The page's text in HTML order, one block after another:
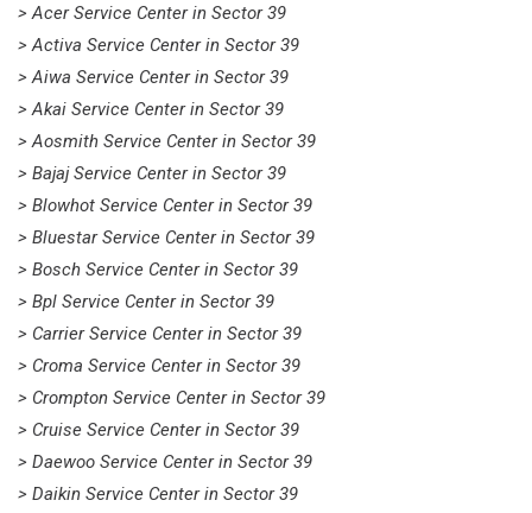
> Acer Service Center in Sector 39
> Activa Service Center in Sector 39
> Aiwa Service Center in Sector 39
> Akai Service Center in Sector 39
> Aosmith Service Center in Sector 39
> Bajaj Service Center in Sector 39
> Blowhot Service Center in Sector 39
> Bluestar Service Center in Sector 39
> Bosch Service Center in Sector 39
> Bpl Service Center in Sector 39
> Carrier Service Center in Sector 39
> Croma Service Center in Sector 39
> Crompton Service Center in Sector 39
> Cruise Service Center in Sector 39
> Daewoo Service Center in Sector 39
> Daikin Service Center in Sector 39